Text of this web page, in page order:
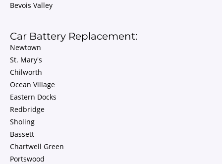
Bevois Valley
Car Battery Replacement:
Newtown
St. Mary's
Chilworth
Ocean Village
Eastern Docks
Redbridge
Sholing
Bassett
Chartwell Green
Portswood